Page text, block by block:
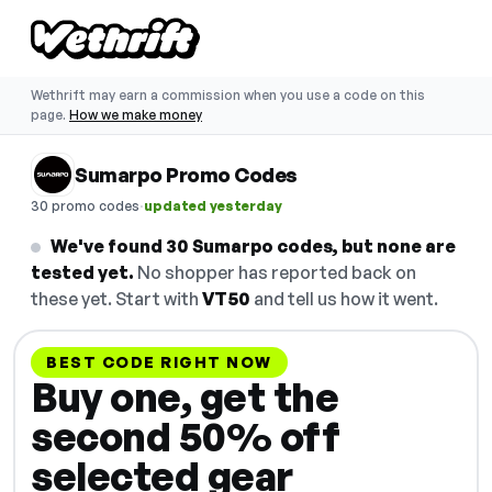
Wethrift may earn a commission when you use a code on this
page. How we make money
Sumarpo Promo Codes
30 promo codes·updated yesterday
We've found 30 Sumarpo codes, but none are
tested yet. No shopper has reported back on
these yet. Start with VT50 and tell us how it went.
BEST CODE RIGHT NOW
Buy one, get the
second 50% off
selected gear